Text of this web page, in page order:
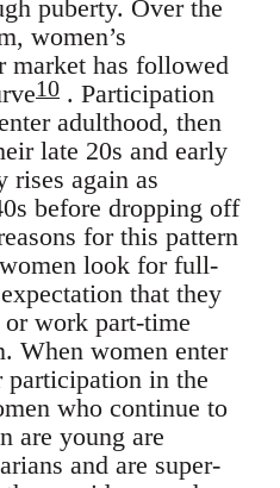
puberty. Over the
women’s
market has followed
10 . Participation
adulthood, then
late 20s and early
rises again as
before dropping off
for this pattern
look for full-
that they
work part-time
When women enter
participation in the
who continue to
are young are
and are super-